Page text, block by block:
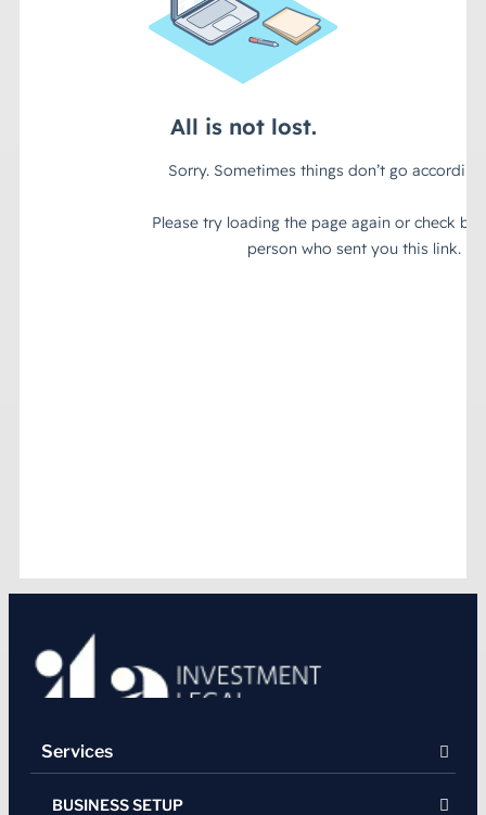
Services
BUSINESS SETUP